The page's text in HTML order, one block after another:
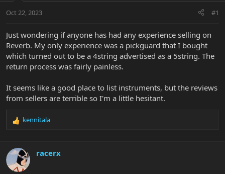
t
r
e
r
a
Oct 22, 2023 #1
Just wondering if anyone has had any experience selling on
Reverb. My only experience was a pickguard that I bought
which turned out to be a 4string advertised as a 5string. The
return process was fairly painless.
It seems like a good place to list instruments, but the reviews
from sellers are terrible so I'm a little hesitant.
R
c
i
kennitala
racerx